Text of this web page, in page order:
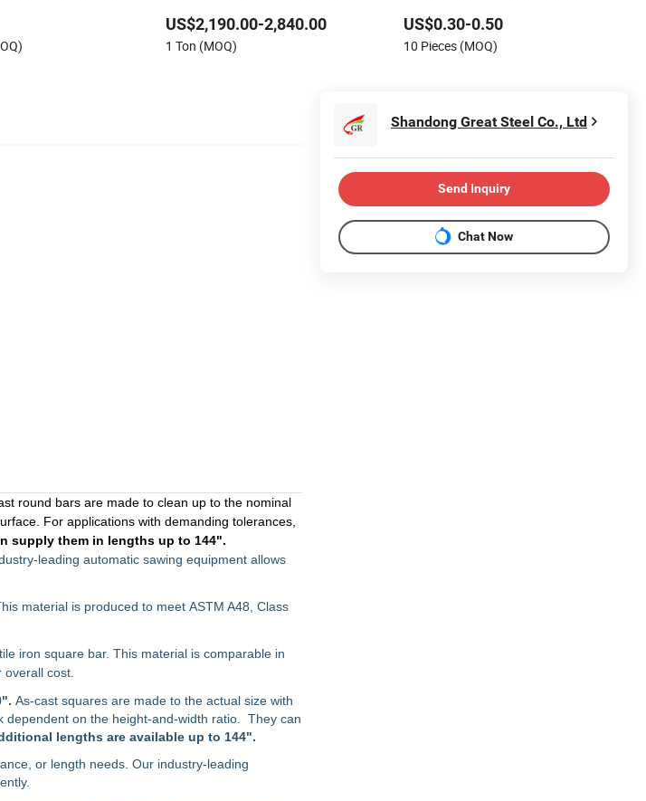
US$2,190.00-2,840.00
1 Ton (MOQ)
US$0.30-0.50
10 Pieces (MOQ)
round bars are made to clean up to the nominal
For applications with demanding tolerances,
supply them in lengths up to 144".
leading automatic sawing equipment allows
material is produced to meet ASTM A48, Class
iron square bar. This material is comparable in
overall cost.
As-cast squares are made to the actual size with
dependent on the height-and-width ratio. They can
lengths are available up to 144".
or length needs. Our industry-leading
Shandong Great Steel Co., Ltd
Send Inquiry
Chat Now